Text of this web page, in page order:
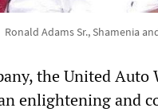
Ronald Adams Sr., Shamenia
the United Auto
enlightening and